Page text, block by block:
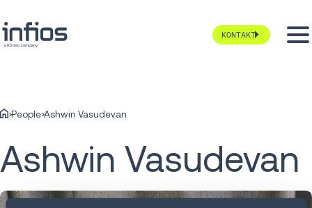
KONTAKT
People Ashwin Vasudevan
Ashwin Vasudevan